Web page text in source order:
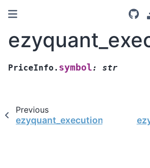
PriceInfo. symbol: str
Previous